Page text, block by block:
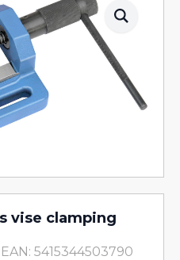
vise clamping
EAN: 5415344503790